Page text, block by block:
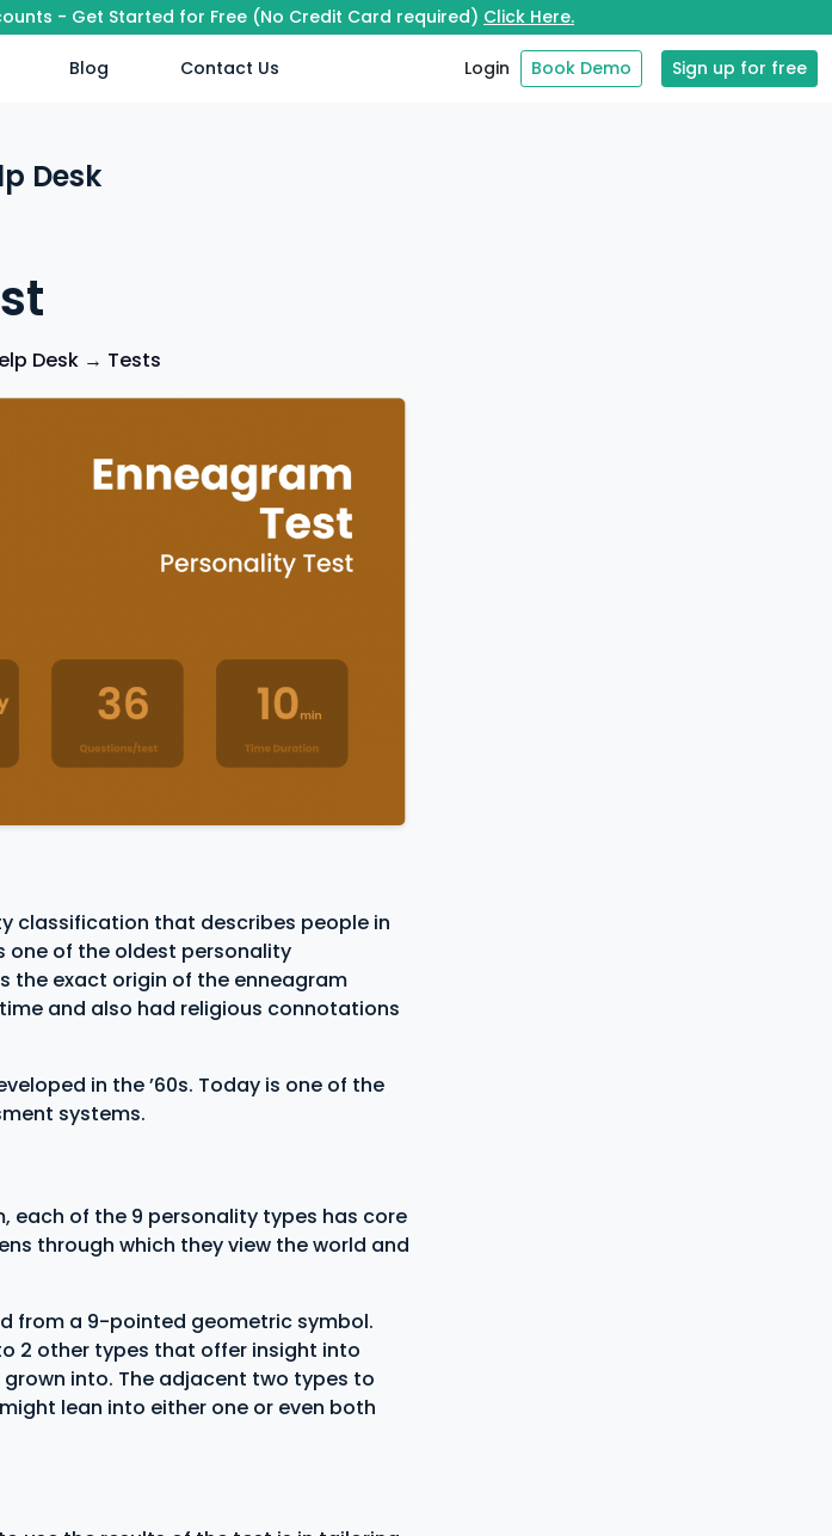
- Get Started for Free (No Credit Card required) Click Here.
Blog Contact Us Login Book Demo Sign up for free
Desk
Desk → Tests
classification that describes people in
one of the oldest personality
the exact origin of the enneagram
and also had religious connotations
in the ’60s. Today is one of the
systems.
each of the 9 personality types has core
through which they view the world and
from a 9-pointed geometric symbol.
2 other types that offer insight into
into. The adjacent two types to
lean into either one or even both